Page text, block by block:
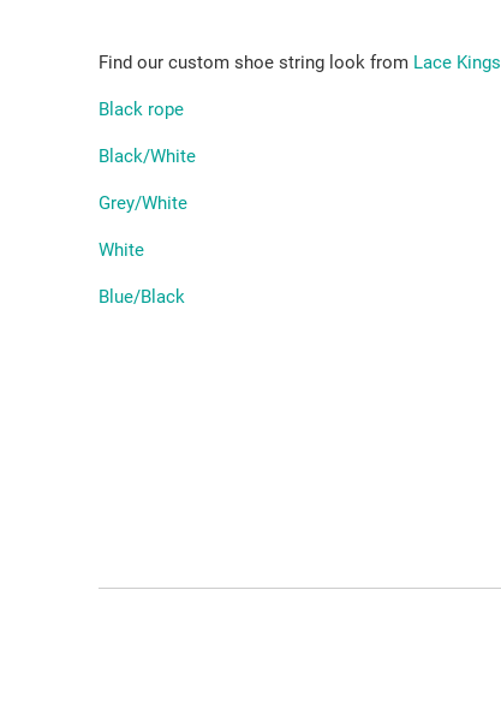
Find our custom shoe string look from Lace Kings
Black rope
Black/White
Grey/White
White
Blue/Black